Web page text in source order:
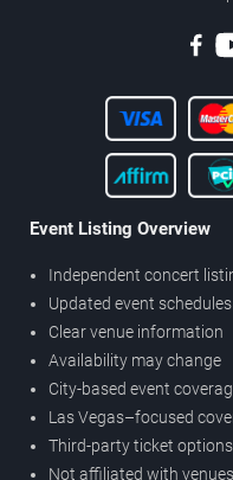
Event Listing Overview
Independent concert
Updated event schedules
Clear venue information
Availability may change
City-based event
Las Vegas–focused
Third-party ticket options
Not affiliated with venues